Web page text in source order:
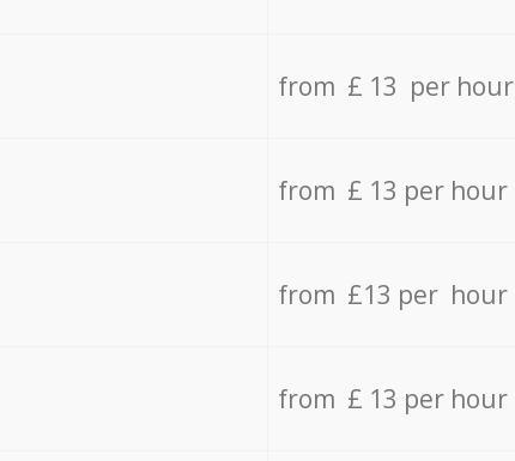
from £ 13 per hour
from £ 13 per hour
from £13 per hour
from £ 13 per hour